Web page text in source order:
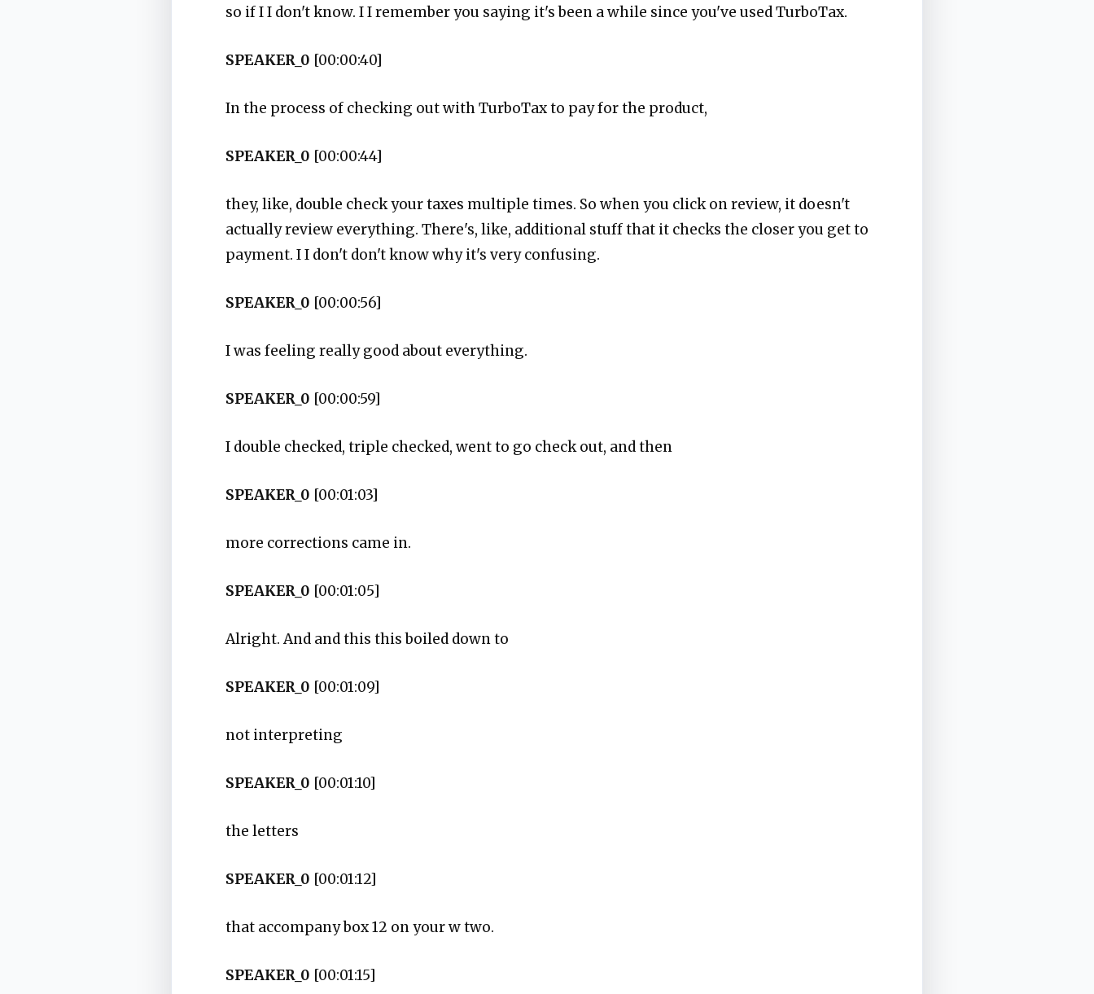
so if I I don't know. I I remember you saying it's been a while since you've used TurboTax.
SPEAKER_0 [00:00:40]
In the process of checking out with TurboTax to pay for the product,
SPEAKER_0 [00:00:44]
they, like, double check your taxes multiple times. So when you click on review, it doesn't
actually review everything. There's, like, additional stuff that it checks the closer you get to
payment. I I don't don't know why it's very confusing.
SPEAKER_0 [00:00:56]
I was feeling really good about everything.
SPEAKER_0 [00:00:59]
I double checked, triple checked, went to go check out, and then
SPEAKER_0 [00:01:03]
more corrections came in.
SPEAKER_0 [00:01:05]
Alright. And and this this boiled down to
SPEAKER_0 [00:01:09]
not interpreting
SPEAKER_0 [00:01:10]
the letters
SPEAKER_0 [00:01:12]
that accompany box 12 on your w two.
SPEAKER_0 [00:01:15]